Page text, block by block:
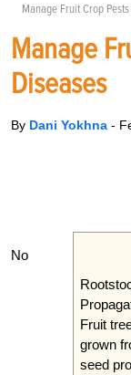
Manage Fruit Crop
Manage
Diseases
By Dani Yokhna -
Fruit
grown
seed
No